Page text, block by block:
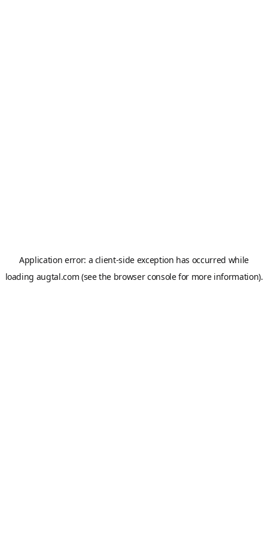
Application error: a client-side exception has occurred while
loading augtal.com (see the browser consolefor more information).